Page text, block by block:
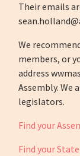
Their emails
We
members, or
address
Assembly. We
legislators.
Find your
Find your